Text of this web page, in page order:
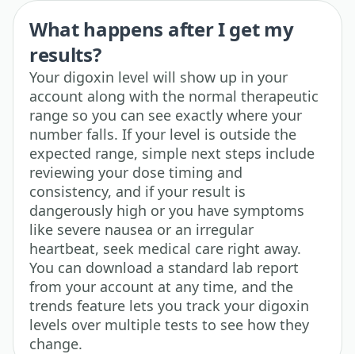
What happens after I get my
results?
Your digoxin level will show up in your
account along with the normal therapeutic
range so you can see exactly where your
number falls. If your level is outside the
expected range, simple next steps include
reviewing your dose timing and
consistency, and if your result is
dangerously high or you have symptoms
like severe nausea or an irregular
heartbeat, seek medical care right away.
You can download a standard lab report
from your account at any time, and the
trends feature lets you track your digoxin
levels over multiple tests to see how they
change.